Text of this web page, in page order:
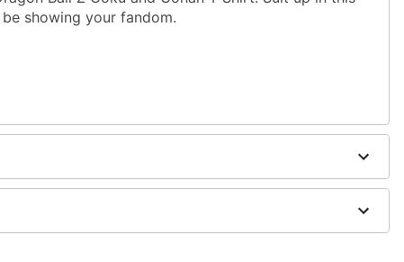
showing your fandom.
dry low
size smaller than your regular size
may have a 1 to 2 day extra processing time